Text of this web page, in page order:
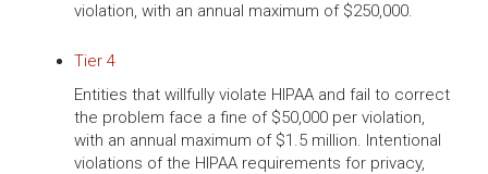
violation, with an annual maximum of $250,000.
Tier 4
Entities that willfully violate HIPAA and fail to correct
the problem face a fine of $50,000 per violation,
with an annual maximum of $1.5 million. Intentional
violations of the HIPAA requirements for privacy,